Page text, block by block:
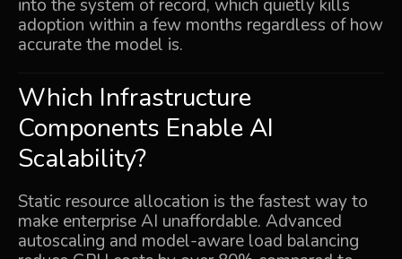
into the system of record, which quietly kills
adoption within a few months regardless of how
accurate the model is.
Which Infrastructure
Components Enable AI
Scalability?
Static resource allocation is the fastest way to
make enterprise AI unaffordable. Advanced
autoscaling and model-aware load balancing